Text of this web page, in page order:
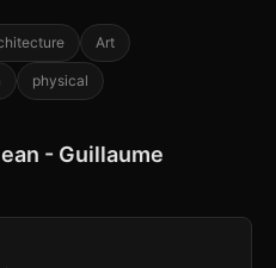
Art
physical
- Guillaume